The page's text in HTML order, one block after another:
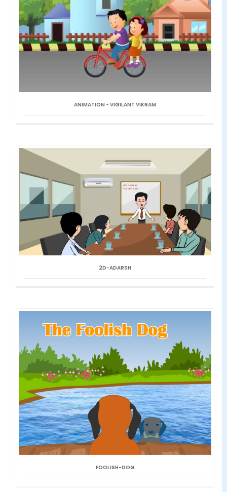
ANIMATION - VIGILANT VIKRAM
2D-ADARSH
FOOLISH-DOG